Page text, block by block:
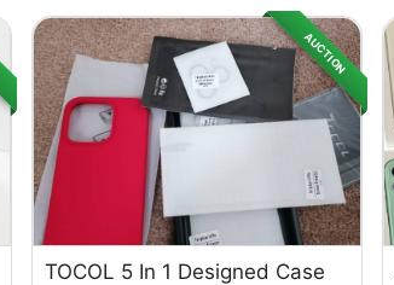
AUCTION
TOCOL 5 In 1 Designed Case